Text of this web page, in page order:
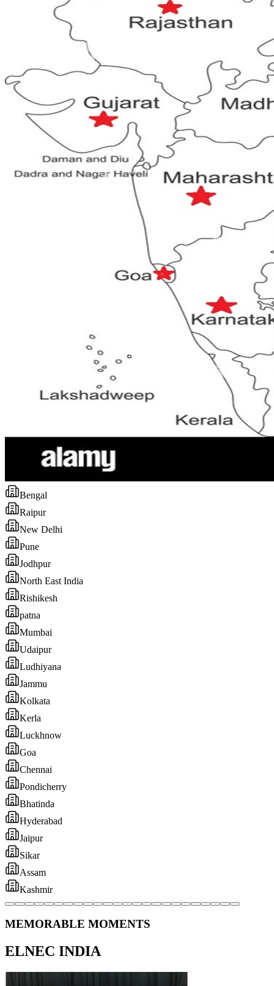
Bengal
MEMORABLE MOMENTS
ELNEC INDIA